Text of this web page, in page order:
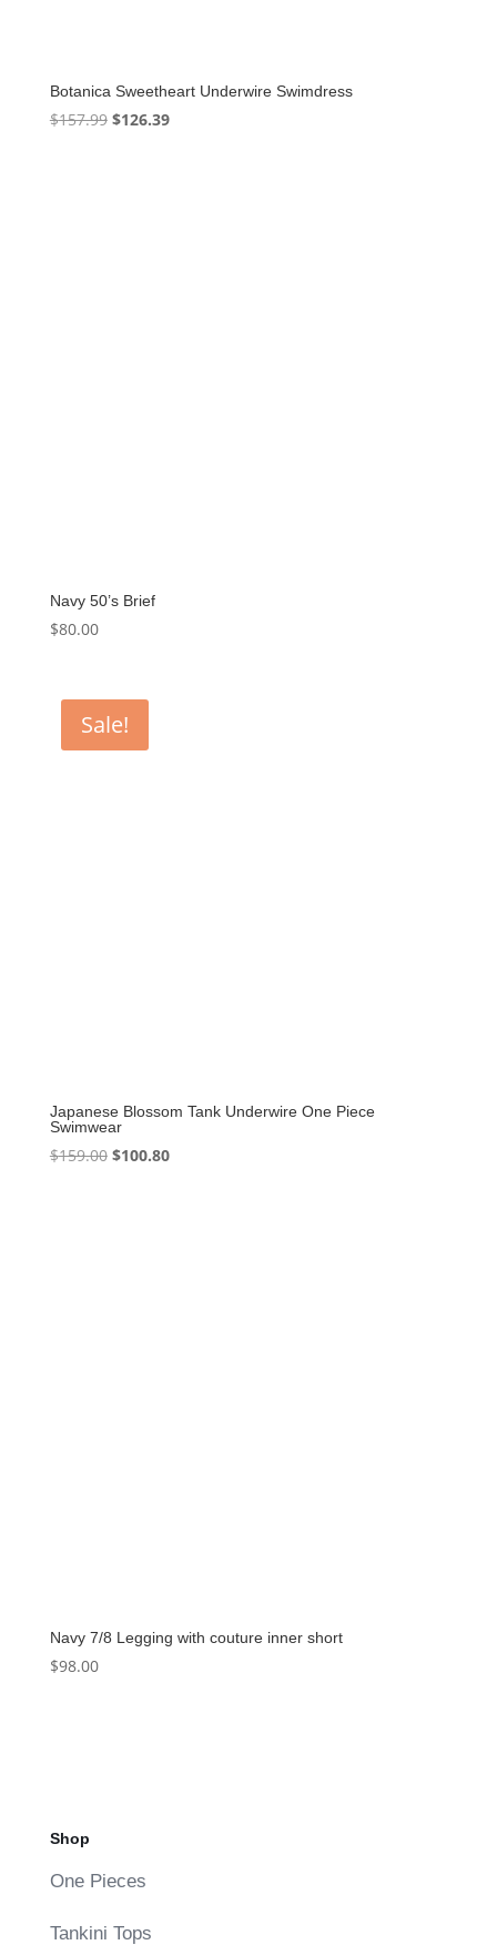
Botanica Sweetheart Underwire Swimdress
$157.99 Original
$126.39Current
Navy 50’s Brief
$80.00
Sale!
Japanese Blossom Tank Underwire One Piece
Swimwear
$159.00 Original
$100.80Current
Navy 7/8 Legging with couture inner short
$98.00
Shop
One Pieces
Tankini Tops